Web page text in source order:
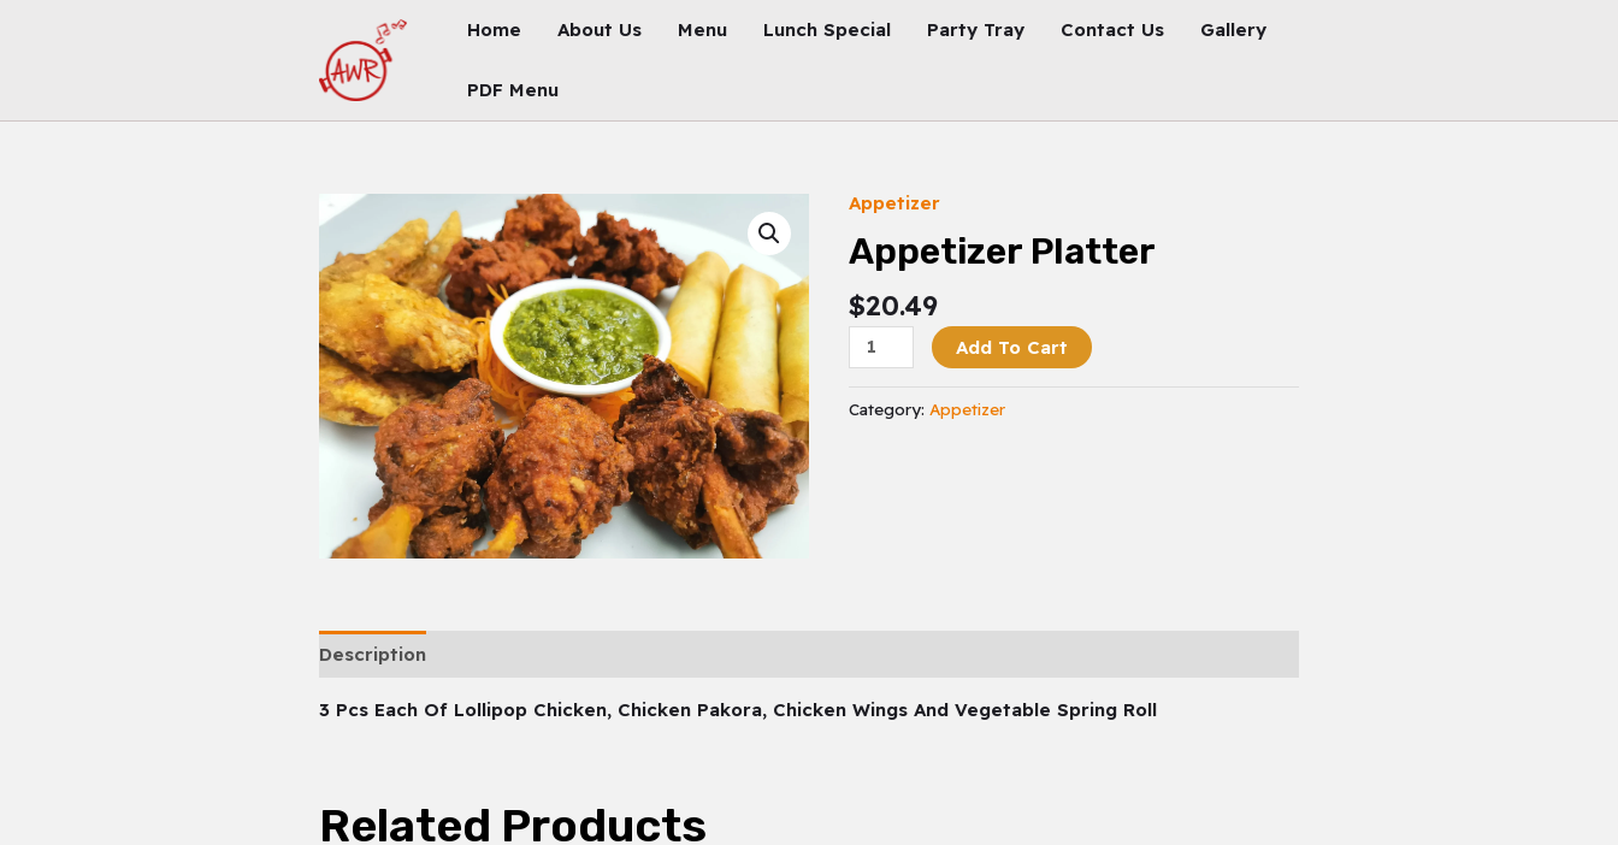
Home About Us Menu Lunch Special Party Tray Contact Us Gallery
PDF Menu
Appetizer
Appetizer Platter
$20.49
Appetizer
Platter
Quantity
Add To Cart
Category: Appetizer
Description
3 Pcs Each Of Lollipop Chicken, Chicken Pakora, Chicken Wings And Vegetable Spring Roll
Related Products